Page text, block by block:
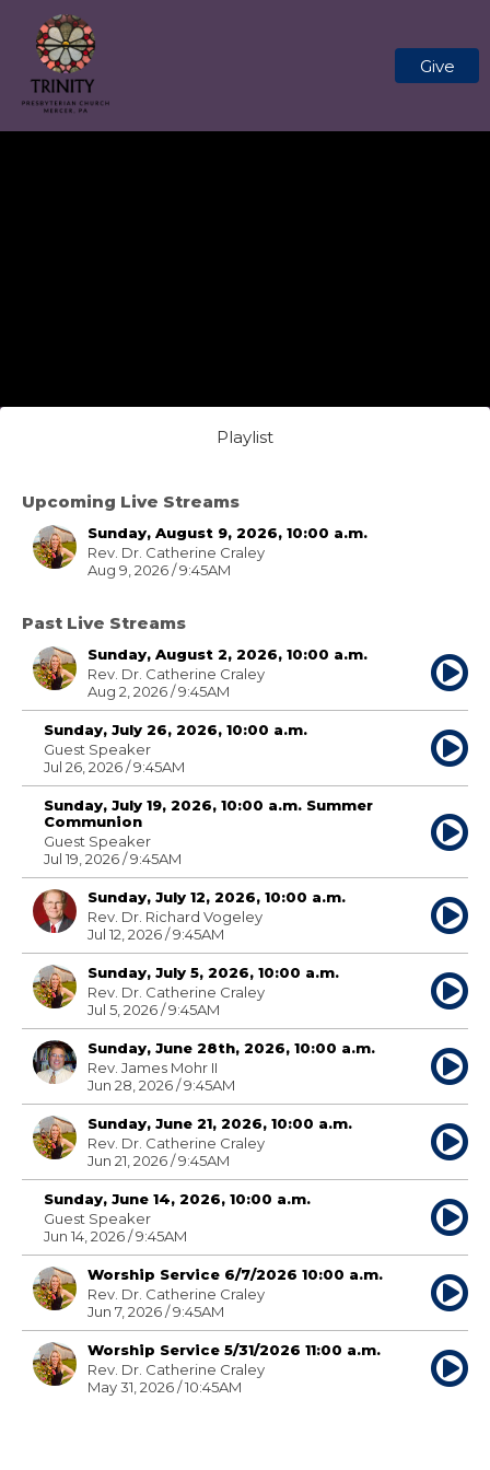
Give
Playlist
Upcoming Live Streams
Sunday, August 9, 2026, 10:00 a.m.
Rev. Dr. Catherine Craley
Aug 9, 2026 / 9:45AM
Past Live Streams
Sunday, August 2, 2026, 10:00 a.m.
Rev. Dr. Catherine Craley
Aug 2, 2026 / 9:45AM
Sunday, July 26, 2026, 10:00 a.m.
Guest Speaker
Jul 26, 2026 / 9:45AM
Sunday, July 19, 2026, 10:00 a.m. Summer
Communion
Guest Speaker
Jul 19, 2026 / 9:45AM
Sunday, July 12, 2026, 10:00 a.m.
Rev. Dr. Richard Vogeley
Jul 12, 2026 / 9:45AM
Sunday, July 5, 2026, 10:00 a.m.
Rev. Dr. Catherine Craley
Jul 5, 2026 / 9:45AM
Sunday, June 28th, 2026, 10:00 a.m.
Rev. James Mohr II
Jun 28, 2026 / 9:45AM
Sunday, June 21, 2026, 10:00 a.m.
Rev. Dr. Catherine Craley
Jun 21, 2026 / 9:45AM
Sunday, June 14, 2026, 10:00 a.m.
Guest Speaker
Jun 14, 2026 / 9:45AM
Worship Service 6/7/2026 10:00 a.m.
Rev. Dr. Catherine Craley
Jun 7, 2026 / 9:45AM
Worship Service 5/31/2026 11:00 a.m.
Rev. Dr. Catherine Craley
May 31, 2026 / 10:45AM